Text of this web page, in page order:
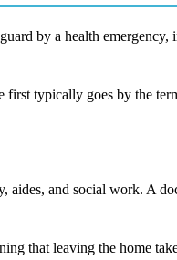
by a health emergency,
first typically goes by the
aides, and social work. A
that leaving the home